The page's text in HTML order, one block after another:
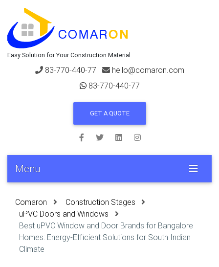
Easy Solution for Your Construction Material
83-770-440-77
hello@comaron.com
83-770-440-77
GET A QUOTE
Menu
Comaron
Construction Stages
uPVC Doors and Windows
Best uPVC Window and Door Brands for Bangalore
Homes: Energy-Efficient Solutions for South Indian
Climate